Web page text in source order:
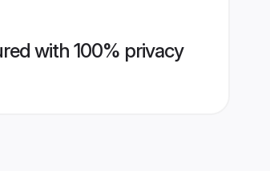
with 100% privacy